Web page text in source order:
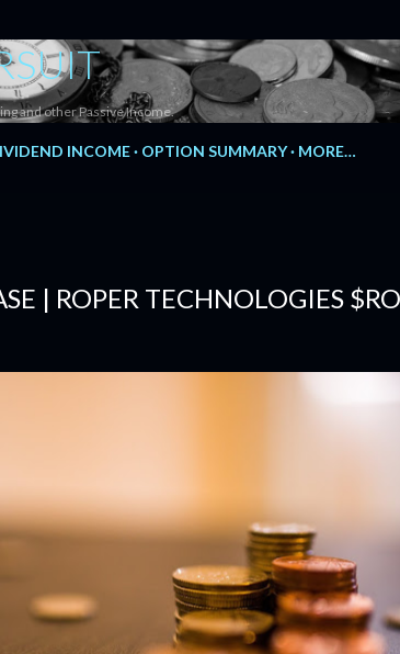
and other Passive Income.
INCOME OPTION SUMMARY MORE…
| ROPER TECHNOLOGIES